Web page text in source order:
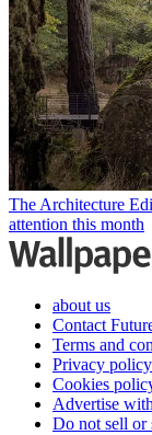
The Architecture
attention this month
about us
Contact
Terms and
Privacy policy
Cookies
Advertise
Do not sell or